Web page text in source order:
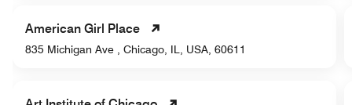
American Girl Place
835 Michigan Ave , Chicago, IL, USA, 60611